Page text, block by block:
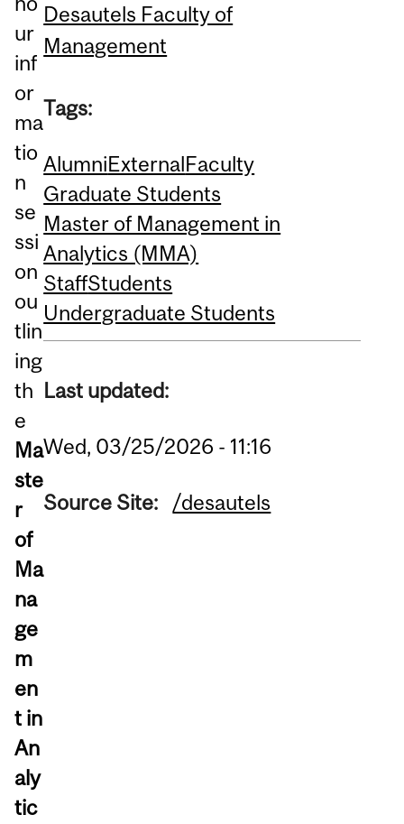
ur
inf
or
ma
tio
n
se
ssi
on
ou
tlin
ing
th
e
Ma
ste
r
of
Ma
na
ge
m
en
t in
An
aly
tic
Desautels Faculty of
Management
Tags:
AlumniExternalFaculty
Graduate Students
Master of Management in
Analytics (MMA)
StaffStudents
Undergraduate Students
Last updated:
Wed, 03/25/2026 - 11:16
Source Site: /desautels